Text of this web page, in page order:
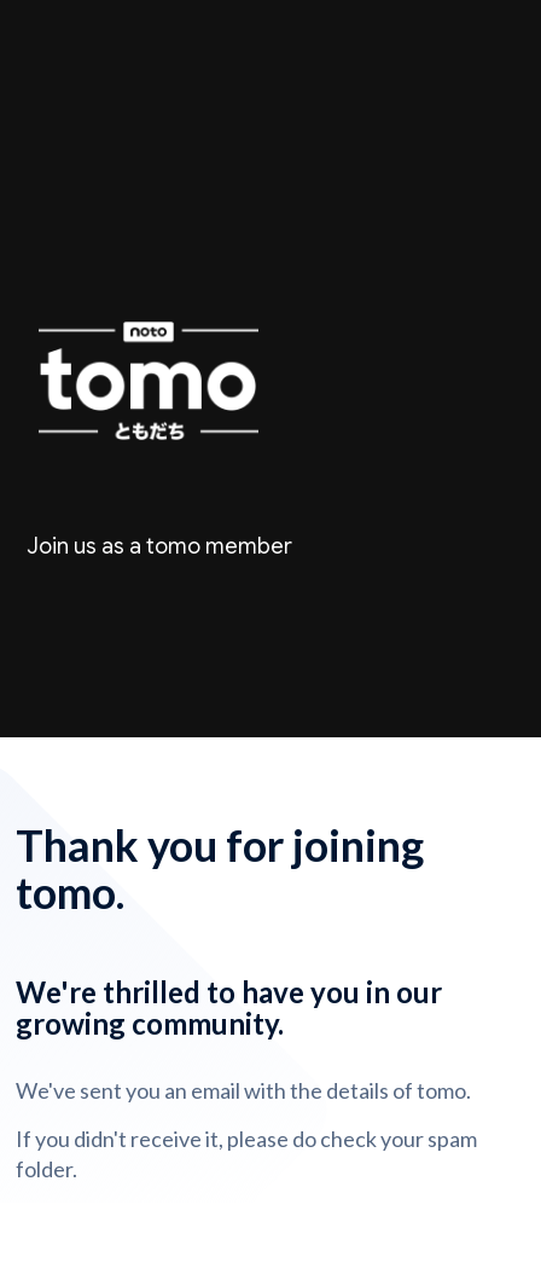
Join us as a tomo member
Thank you for joining
tomo.
We're thrilled to have you in our
growing community.
We've sent you an email with the details of tomo.
If you didn't receive it, please do check your spam
folder.